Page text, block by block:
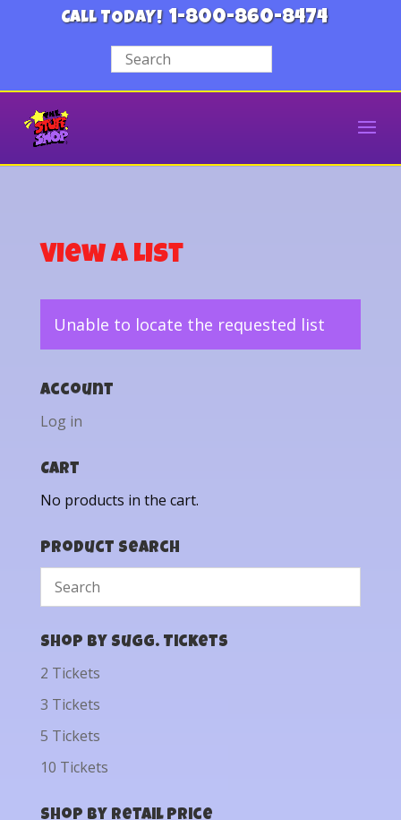
CALL TODAY! 1-800-860-8474
View a List
Unable to locate the requested list
Account
Log in
Cart
No products in the cart.
Product Search
Shop by Sugg. Tickets
2 Tickets
3 Tickets
5 Tickets
10 Tickets
Shop by Retail Price